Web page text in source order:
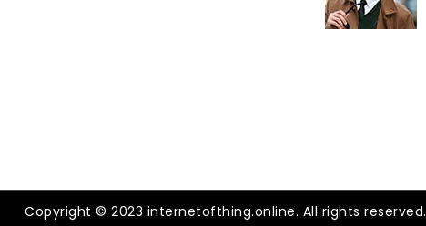
Copyright © 2023 internetofthing.online. All rights reserved.